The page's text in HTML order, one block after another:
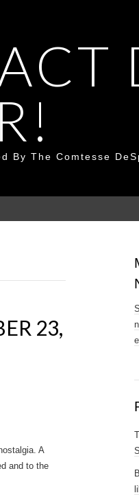
By The Comtesse
23,
A
and to the